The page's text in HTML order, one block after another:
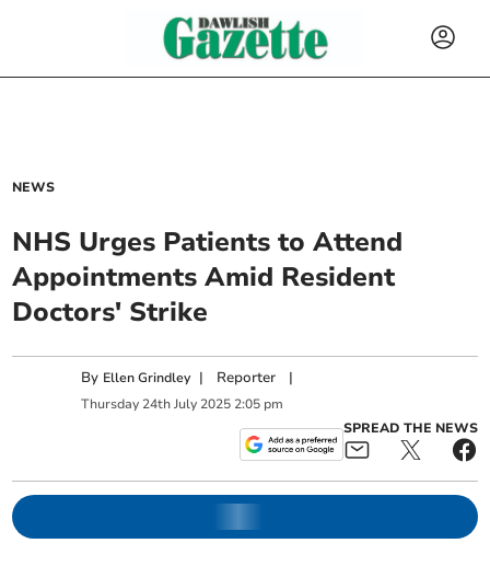
NEWS
NHS Urges Patients to Attend
Appointments Amid Resident
Doctors' Strike
By Ellen Grindley | Reporter |
Thursday 24th July 2025 2:05 pm
SPREAD THE NEWS